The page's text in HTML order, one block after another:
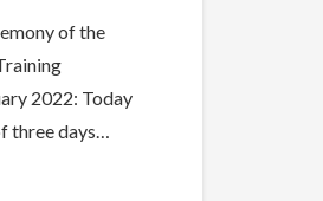
of the
2022: Today
three days…